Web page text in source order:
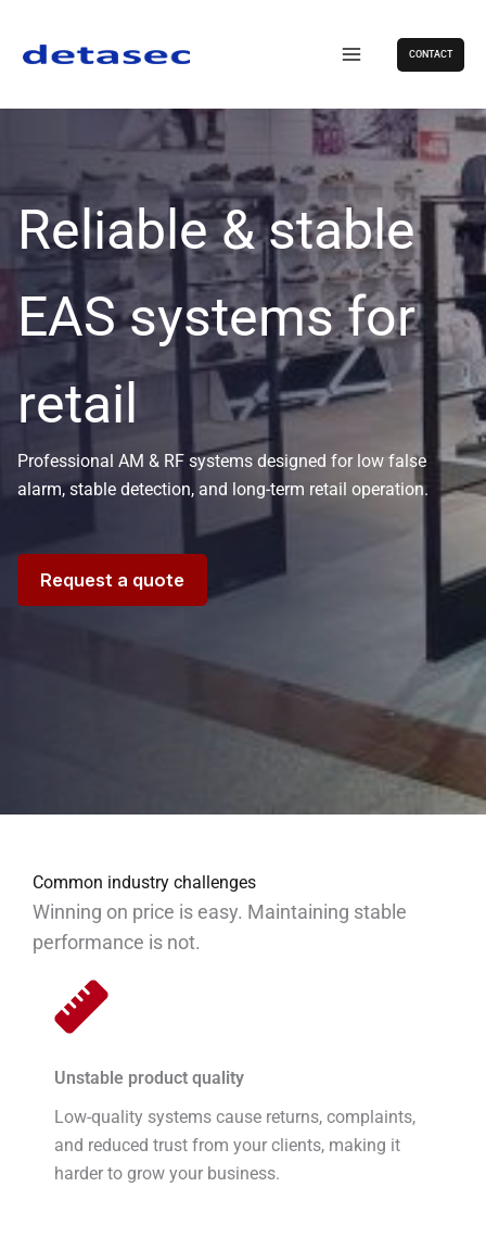
content
CONTACT
Reliable & stable
EAS systems for
retail
Professional AM & RF systems designed for low false
alarm, stable detection, and long-term retail operation.
Request a quote
Common industry challenges
Winning on price is easy. Maintaining stable
performance is not.
Unstable product quality
Low-quality systems cause returns, complaints,
and reduced trust from your clients, making it
harder to grow your business.